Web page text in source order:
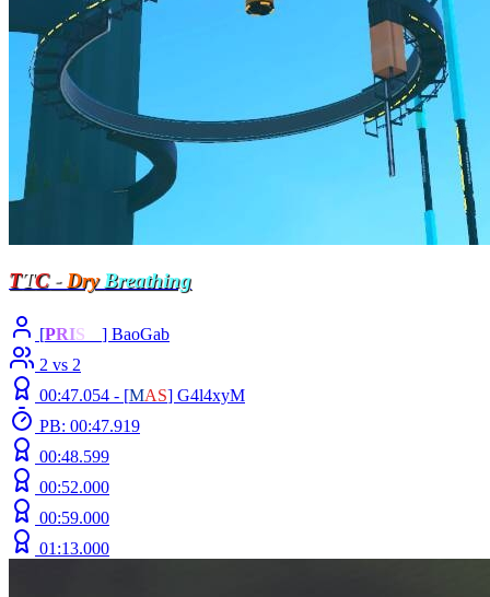
TTC-DryBreathing
[PRIS
] BaoGab
2 vs 2
00:47.054 - [MAS] G4l4xyM
PB: 00:47.919
00:48.599
00:52.000
00:59.000
01:13.000